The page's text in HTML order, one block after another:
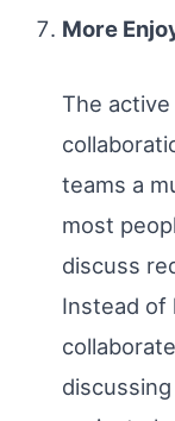
More
The
teams a
most
discuss
Instead of